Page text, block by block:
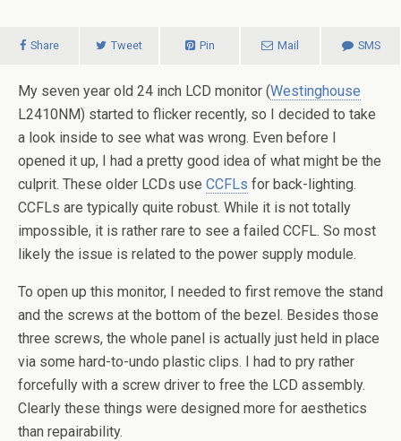
Share Tweet Pin Mail SMS
My seven year old 24 inch LCD monitor (Westinghouse
L2410NM) started to flicker recently, so I decided to take
a look inside to see what was wrong. Even before I
opened it up, I had a pretty good idea of what might be the
culprit. These older LCDs use CCFLs for back-lighting.
CCFLs are typically quite robust. While it is not totally
impossible, it is rather rare to see a failed CCFL. So most
likely the issue is related to the power supply module.
To open up this monitor, I needed to first remove the stand
and the screws at the bottom of the bezel. Besides those
three screws, the whole panel is actually just held in place
via some hard-to-undo plastic clips. I had to pry rather
forcefully with a screw driver to free the LCD assembly.
Clearly these things were designed more for aesthetics
than repairability.